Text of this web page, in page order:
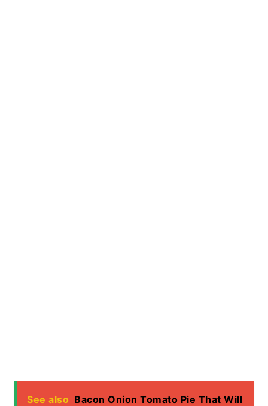
See also Bacon Onion Tomato Pie That Will